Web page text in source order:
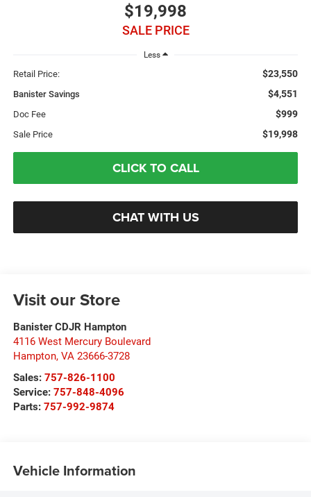
$19,998
SALE PRICE
Less
Retail Price: $23,550
Banister Savings $4,551
Doc Fee $999
Sale Price $19,998
CLICK TO CALL
CHAT WITH US
Visit our Store
Banister CDJR Hampton
4116 West Mercury Boulevard
Hampton, VA 23666-3728
Sales: 757-826-1100
Service: 757-848-4096
Parts: 757-992-9874
Vehicle Information